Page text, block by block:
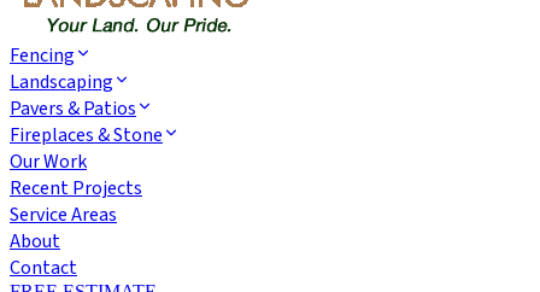
Fencing
Landscaping
Pavers & Patios
Fireplaces & Stone
Our Work
Recent Projects
Service Areas
About
Contact